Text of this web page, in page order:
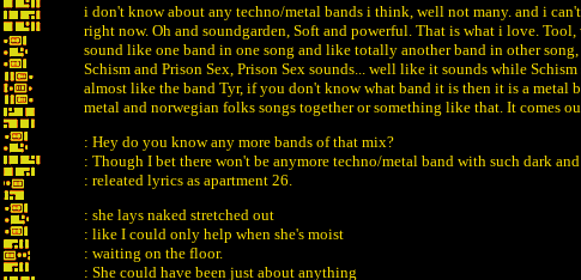
i don't know about any techno/metal bands i think, well not many. and i
right now. Oh and soundgarden, Soft and powerful. That is what i love.
sound like one band in one song and like totally another band in other
Schism and Prison Sex, Prison Sex sounds... well like it sounds while
almost like the band Tyr, if you don't know what band it is then it is a metal
metal and norwegian folks songs together or something like that. It comes
: Hey do you know any more bands of that mix?
: Though I bet there won't be anymore techno/metal band with such dark
: releated lyrics as apartment 26.
: she lays naked stretched out
: like I could only help when she's moist
: waiting on the floor.
: She could have been just about anything